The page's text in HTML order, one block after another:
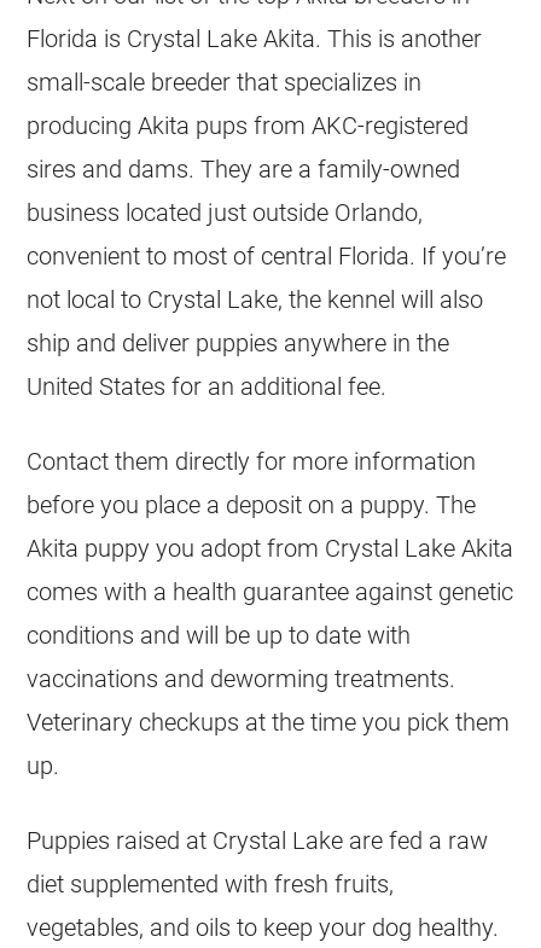
Florida is Crystal Lake Akita. This is another
small-scale breeder that specializes in
producing Akita pups from AKC-registered
sires and dams. They are a family-owned
business located just outside Orlando,
convenient to most of central Florida. If you’re
not local to Crystal Lake, the kennel will also
ship and deliver puppies anywhere in the
United States for an additional fee.
Contact them directly for more information
before you place a deposit on a puppy. The
Akita puppy you adopt from Crystal Lake Akita
comes with a health guarantee against genetic
conditions and will be up to date with
vaccinations and deworming treatments.
Veterinary checkups at the time you pick them
up.
Puppies raised at Crystal Lake are fed a raw
diet supplemented with fresh fruits,
vegetables, and oils to keep your dog healthy.